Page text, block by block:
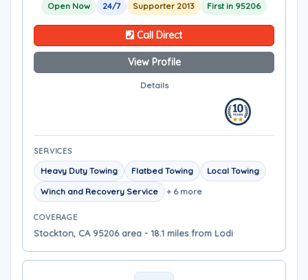
Open Now 24/7 Supporter 2013 First in 95206
Call Direct
View Profile
Details
SERVICES
Heavy Duty Towing Flatbed Towing
Local Towing
Winch and Recovery Service
+ 6 more
COVERAGE
Stockton, CA 95206 area - 18.1 miles from Lodi